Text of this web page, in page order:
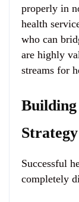
properly in
health
who can
are highly
streams for
Strategy
Successful
completely